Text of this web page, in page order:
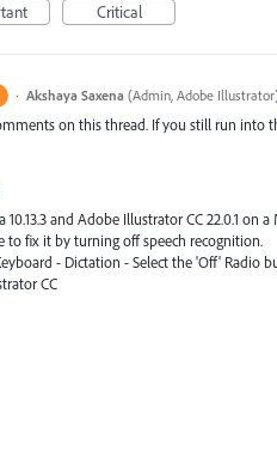
Critical
· Akshaya Saxena (Admin, Adobe Illustrator
on this thread. If you still run into
and Adobe Illustrator CC 22.0.1 on
to fix it by turning off speech recognition.
- Dictation - Select the 'Off' Radio
CC